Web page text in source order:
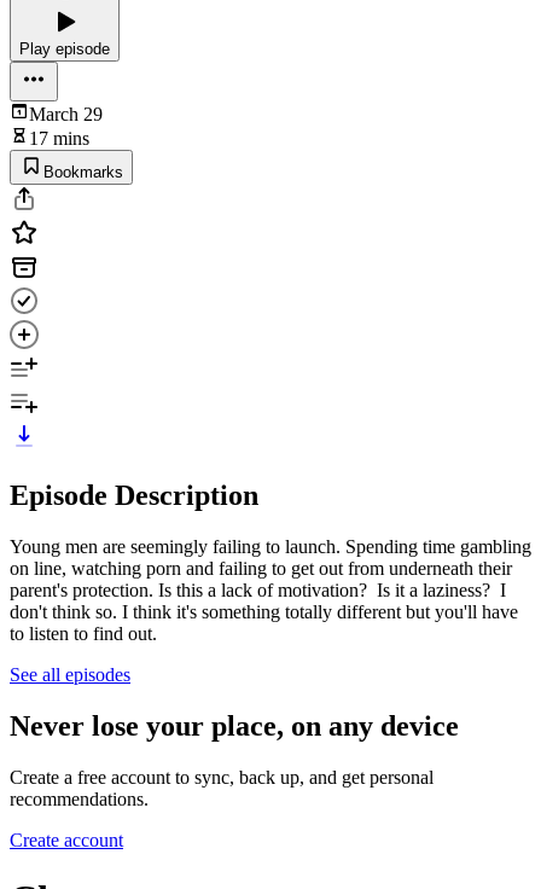
Play episode
March 29
17 mins
Bookmarks
Episode Description
Young men are seemingly failing to launch. Spending time gambling
on line, watching porn and failing to get out from underneath their
parent's protection. Is this a lack of motivation? Is it a laziness? I
don't think so. I think it's something totally different but you'll have
to listen to find out.
See all episodes
Never lose your place, on any device
Create a free account to sync, back up, and get personal
recommendations.
Create account